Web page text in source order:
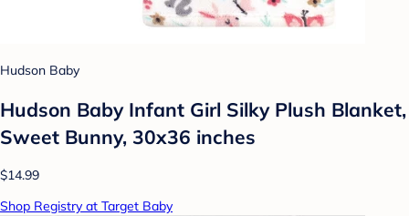
Hudson Baby
Hudson Baby Infant Girl Silky Plush Blanket,
Sweet Bunny, 30x36 inches
$14.99
Shop Registry at Target Baby